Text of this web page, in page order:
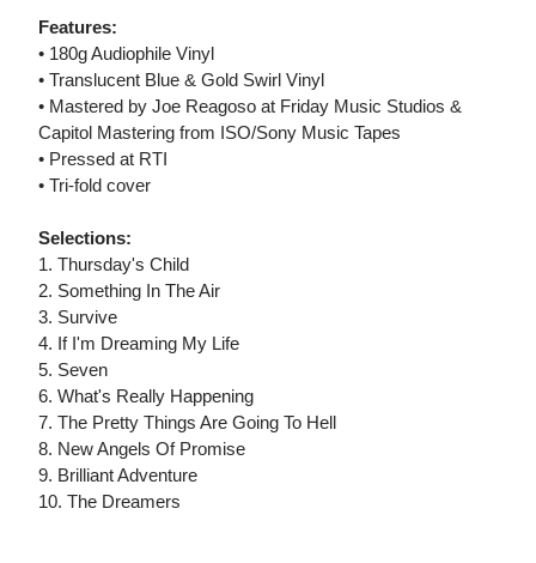
Features:
• 180g Audiophile Vinyl
• Translucent Blue & Gold Swirl Vinyl
• Mastered by Joe Reagoso at Friday Music Studios &
Capitol Mastering from ISO/Sony Music Tapes
• Pressed at RTI
• Tri-fold cover
Selections:
1. Thursday's Child
2. Something In The Air
3. Survive
4. If I'm Dreaming My Life
5. Seven
6. What's Really Happening
7. The Pretty Things Are Going To Hell
8. New Angels Of Promise
9. Brilliant Adventure
10. The Dreamers